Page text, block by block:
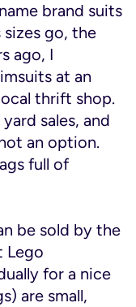
brand suits
go, the
ago, I
at an
thrift shop.
sales, and
an option.
full of
be sold by the
Lego
for a nice
are small,